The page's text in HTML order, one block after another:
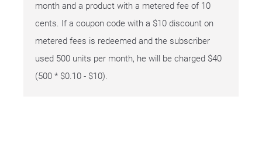
month and a product with a metered fee of 10
cents. If a coupon code with a $10 discount on
metered fees is redeemed and the subscriber
used 500 units per month, he will be charged $40
(500 * $0.10 - $10).